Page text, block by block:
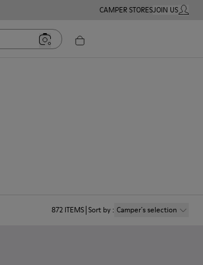
CAMPER STORESJOIN USMY
872 ITEMS Sort by: Camper´s selection